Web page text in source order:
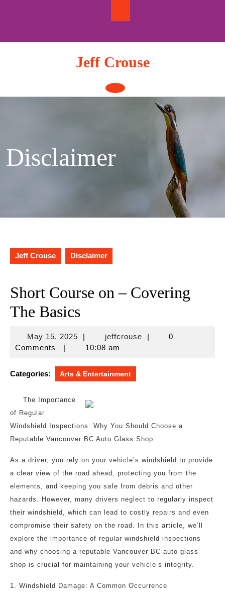
Jeff Crouse
Open
Button
Disclaimer
Jeff Crouse Disclaimer
Short Course on – Covering
The Basics
May 15, 2025May
15,
| jeffcrousejeffcrouse
|
0
Comments
| 10:08 am
Categories: Arts & Entertainment
The Importance
of Regular
Windshield Inspections: Why You Should Choose a
Reputable Vancouver BC Auto Glass Shop
As a driver, you rely on your vehicle’s windshield to provide
a clear view of the road ahead, protecting you from the
elements, and keeping you safe from debris and other
hazards. However, many drivers neglect to regularly inspect
their windshield, which can lead to costly repairs and even
compromise their safety on the road. In this article, we’ll
explore the importance of regular windshield inspections
and why choosing a reputable Vancouver BC auto glass
shop is crucial for maintaining your vehicle’s integrity.
1. Windshield Damage: A Common Occurrence